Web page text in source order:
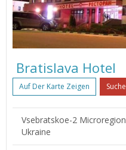
Bratislava Hotel
Auf Der Karte Zeigen Suche
Vsebratskое-2
Ukraine